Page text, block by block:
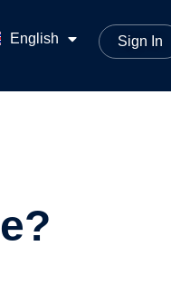
English
ဗမာစာ
Sign In